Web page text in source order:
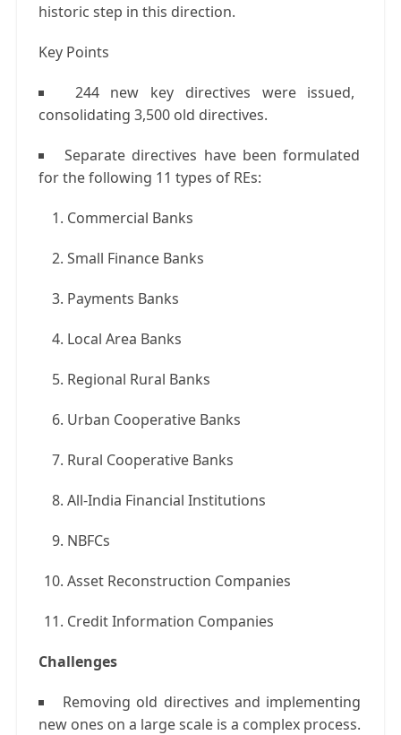
historic step in this direction.
Key Points
244 new key directives were issued,
consolidating 3,500 old directives.
Separate directives have been formulated
for the following 11 types of REs:
Commercial Banks
Small Finance Banks
Payments Banks
Local Area Banks
Regional Rural Banks
Urban Cooperative Banks
Rural Cooperative Banks
All-India Financial Institutions
NBFCs
Asset Reconstruction Companies
Credit Information Companies
Challenges
Removing old directives and implementing
new ones on a large scale is a complex process.